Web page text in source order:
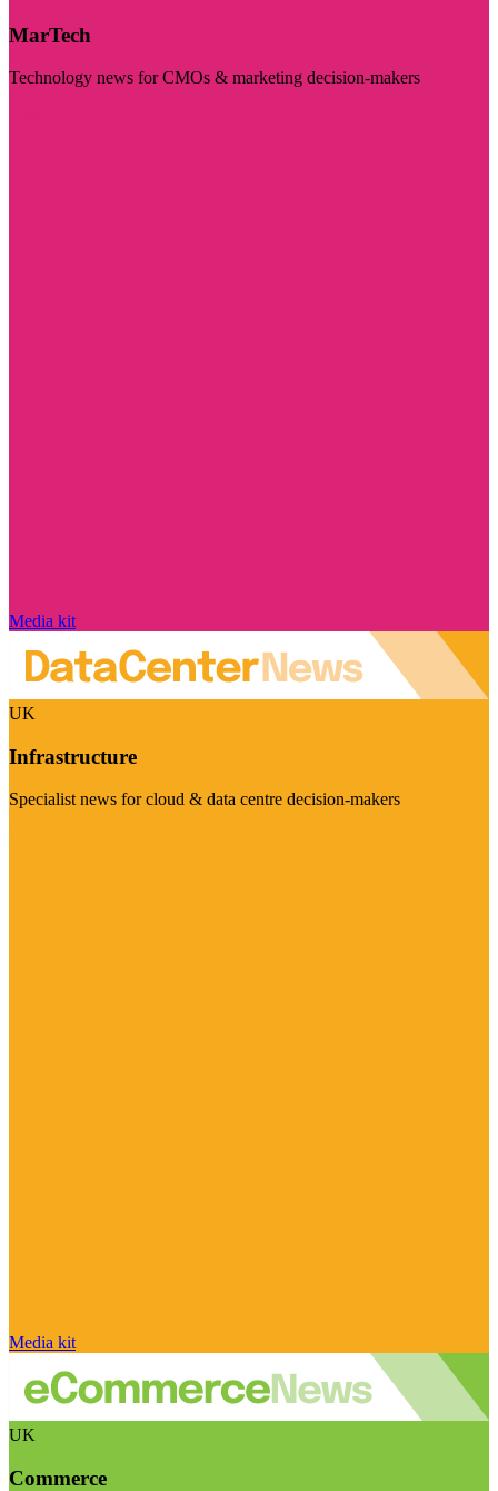
MarTech
Technology news for CMOs & marketing decision-makers
Media kit
UK
Infrastructure
Specialist news for cloud & data centre decision-makers
Media kit
UK
Commerce